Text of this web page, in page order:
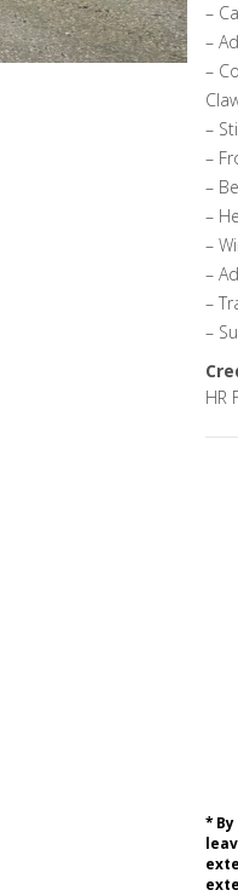
–
–
–
–
–
–
–
–
–
–
–
HR
*